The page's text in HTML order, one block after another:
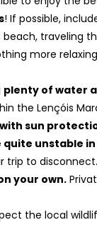
! If possible,
traveling
more
plenty of water
the Lençóis
sun
unstable in
trip to disconnect.
your own.
the local